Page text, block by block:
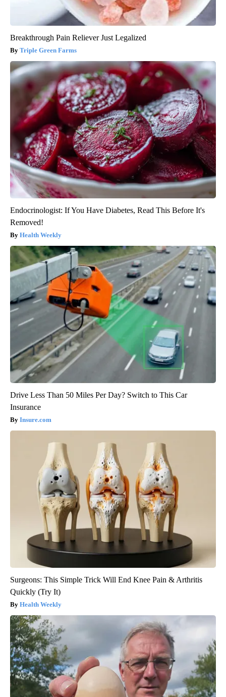
Breakthrough Pain Reliever Just Legalized
Triple Green Farms
Endocrinologist: If You Have Diabetes, Read This Before It's
Removed!
Health Weekly
Drive Less Than 50 Miles Per Day? Switch to This Car
Insurance
Insure.com
Surgeons: This Simple Trick Will End Knee Pain & Arthritis
Quickly (Try It)
Health Weekly